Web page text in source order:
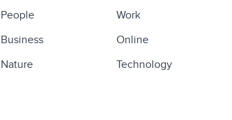
People
Work
Business
Online
Nature
Technology